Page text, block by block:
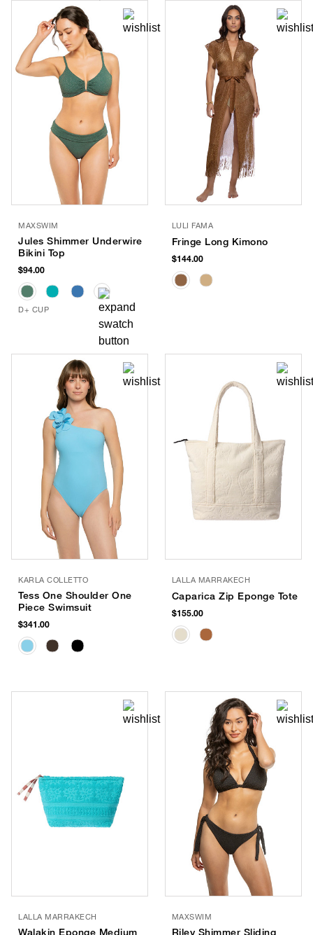
MAXSWIM
Jules Shimmer Underwire
Bikini Top
$94.00
D+ CUP
LULI FAMA
Fringe Long Kimono
$144.00
KARLA COLLETTO
Tess One Shoulder One
Piece Swimsuit
$341.00
LALLA MARRAKECH
Caparica Zip Eponge Tote
$155.00
LALLA MARRAKECH
Walakin Eponge Medium
MAXSWIM
Riley Shimmer Sliding